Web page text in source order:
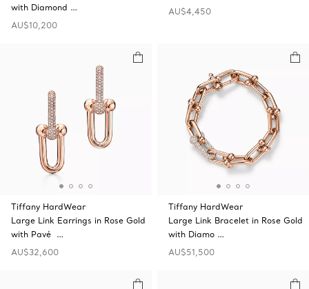
with Diamond …
AU$10,200
AU$4,450
Tiffany HardWear
Large Link Earrings in Rose Gold
with Pavé …
AU$32,600
Tiffany HardWear
Large Link Bracelet in Rose Gold
with Diamo …
AU$51,500